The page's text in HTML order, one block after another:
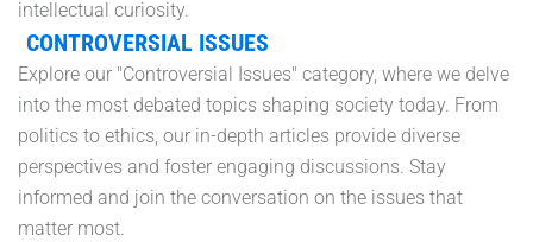
intellectual curiosity.
CONTROVERSIAL ISSUES
Explore our "Controversial Issues" category, where we delve
into the most debated topics shaping society today. From
politics to ethics, our in-depth articles provide diverse
perspectives and foster engaging discussions. Stay
informed and join the conversation on the issues that
matter most.